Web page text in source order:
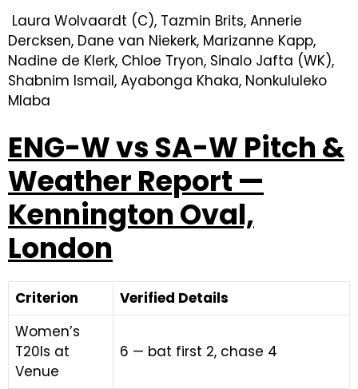
Laura Wolvaardt (C), Tazmin Brits, Annerie
Dercksen, Dane van Niekerk, Marizanne Kapp,
Nadine de Klerk, Chloe Tryon, Sinalo Jafta (WK),
Shabnim Ismail, Ayabonga Khaka, Nonkululeko
Mlaba
ENG-W vs SA-W Pitch &
Weather Report —
Kennington Oval,
London
Criterion
Verified Details
Women’s
T20Is at
Venue
6 — bat first 2, chase 4